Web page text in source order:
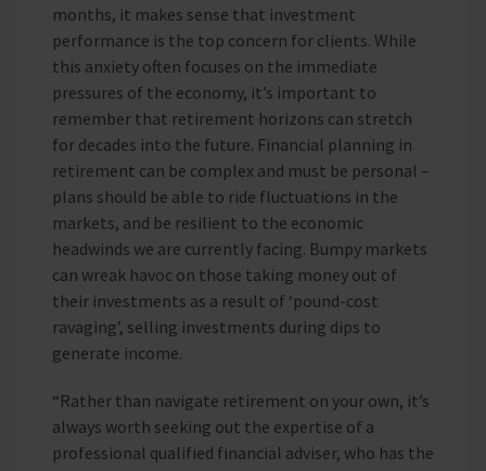
months, it makes sense that investment
performance is the top concern for clients. While
this anxiety often focuses on the immediate
pressures of the economy, it’s important to
remember that retirement horizons can stretch
for decades into the future. Financial planning in
retirement can be complex and must be personal –
plans should be able to ride fluctuations in the
markets, and be resilient to the economic
headwinds we are currently facing. Bumpy markets
can wreak havoc on those taking money out of
their investments as a result of ‘pound-cost
ravaging’, selling investments during dips to
generate income.
“Rather than navigate retirement on your own, it’s
always worth seeking out the expertise of a
professional qualified financial adviser, who has the